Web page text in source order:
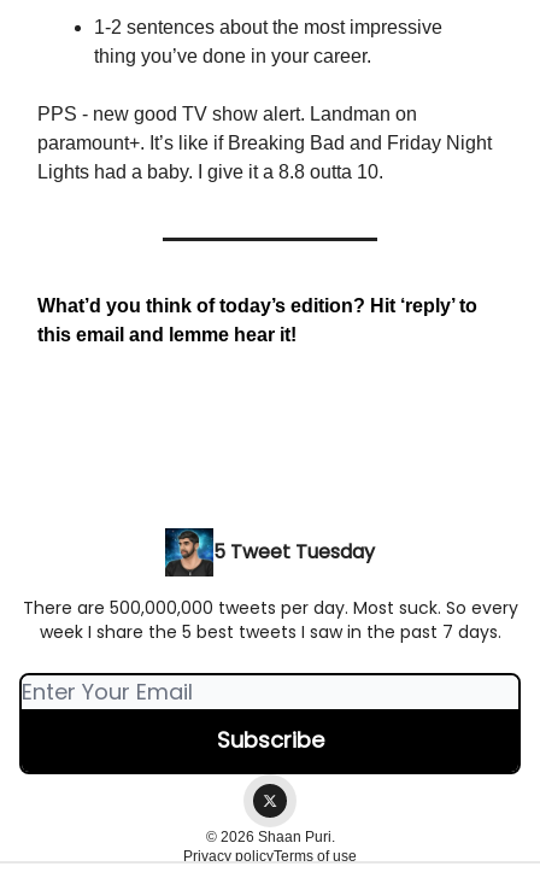
1-2 sentences about the most impressive
thing you’ve done in your career.
PPS - new good TV show alert. Landman on
paramount+. It’s like if Breaking Bad and Friday Night
Lights had a baby. I give it a 8.8 outta 10.
What’d you think of today’s edition? Hit ‘reply’ to
this email and lemme hear it!
5 Tweet Tuesday
There are 500,000,000 tweets per day. Most suck. So every
week I share the 5 best tweets I saw in the past 7 days.
© 2026 Shaan Puri.
Privacy policyTerms of use